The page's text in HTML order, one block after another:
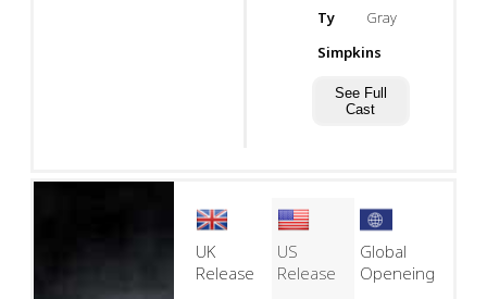
Ty
Simpkins
Gray
See Full
Cast
UK
Release
US
Release
Global
Openeing